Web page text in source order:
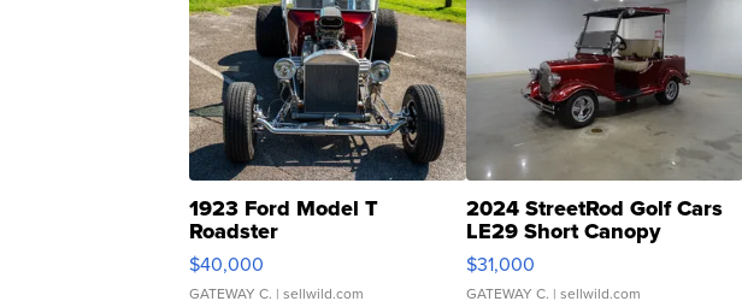
1923 Ford Model T
Roadster
$40,000
GATEWAY C. | sellwild.com
2024 StreetRod Golf Cars
LE29 Short Canopy
$31,000
GATEWAY C. | sellwild.com